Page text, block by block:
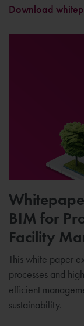
Download
BIM for
Facility
This white paper
processes and
efficient
sustainability.